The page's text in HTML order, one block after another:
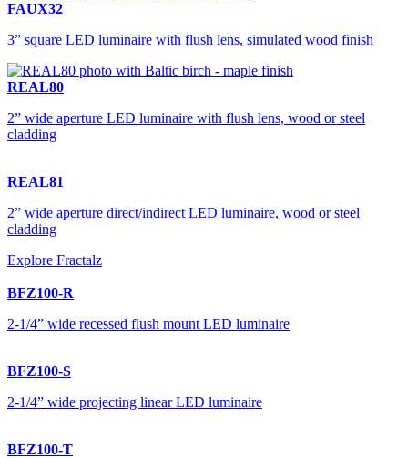
FAUX32
3” square LED luminaire with flush lens, simulated wood finish
REAL80
2” wide aperture LED luminaire with flush lens, wood or steel
cladding
REAL81
2” wide aperture direct/indirect LED luminaire, wood or steel
cladding
Explore Fractalz
BFZ100-R
2-1/4” wide recessed flush mount LED luminaire
BFZ100-S
2-1/4” wide projecting linear LED luminaire
BFZ100-T